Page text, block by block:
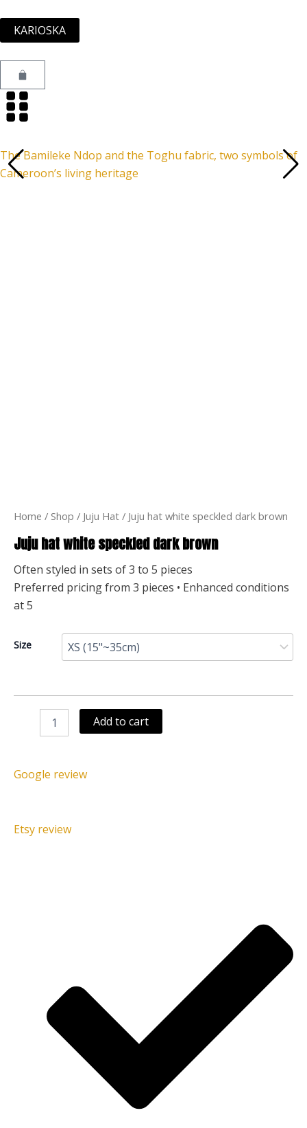
content
KARIOSKA
Cart
The Bamileke Ndop and the Toghu fabric, two symbols of
Cameroon’s living heritage
Home / Shop / Juju Hat / Juju hat white speckled dark brown
Juju hat white speckled dark brown
Often styled in sets of 3 to 5 pieces
Preferred pricing from 3 pieces • Enhanced conditions
at 5
Size
Juju
hat
dark
brown
Add to cart
Google review
Etsy review